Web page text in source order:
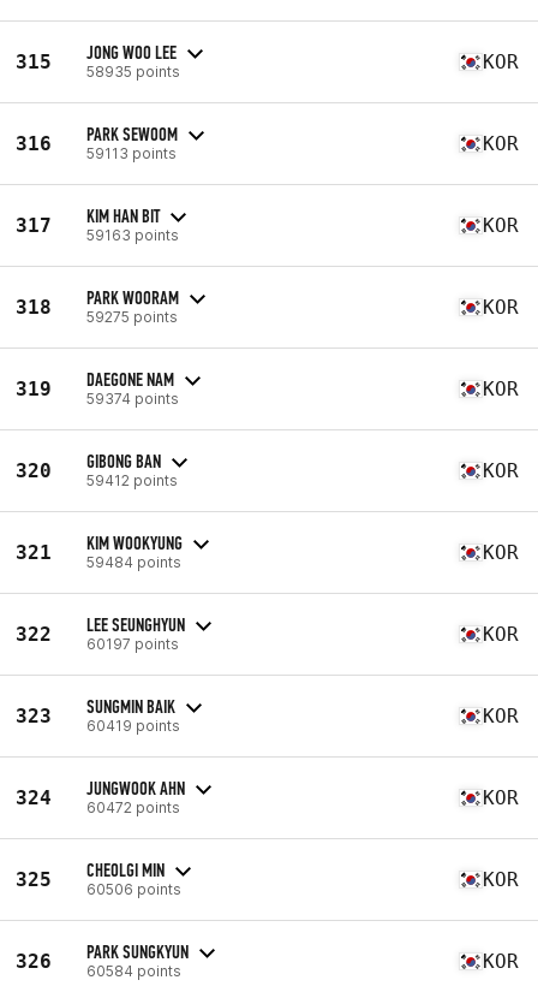
315 JONG WOO LEE
58935 points KOR
316 PARK SEWOOM
59113 points KOR
317 KIM HAN BIT
59163 points KOR
318 PARK WOORAM
59275 points KOR
319 DAEGONE NAM
59374 points KOR
320 GIBONG BAN
59412 points KOR
321 KIM WOOKYUNG
59484 points KOR
322 LEE SEUNGHYUN
60197 points KOR
323 SUNGMIN BAIK
60419 points KOR
324 JUNGWOOK AHN
60472 points KOR
325 CHEOLGI MIN
60506 points KOR
326 PARK SUNGKYUN
60584 points KOR